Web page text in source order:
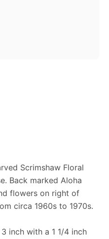
Scrimshaw Floral
Back marked Aloha
flowers on right of
circa 1960s to 1970s.
inch with a 1 1/4 inch